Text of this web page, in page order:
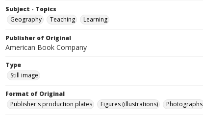
Subject - Topics
Geography
Teaching Learning
Publisher of Original
American Book Company
Type
Still image
Format of Original
Publisher's production plates
Figures (illustrations) Photographs